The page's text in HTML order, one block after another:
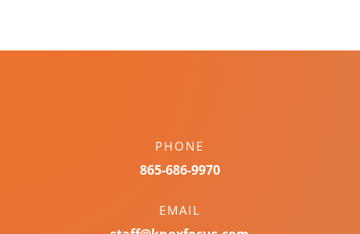
PHONE
865-686-9970
EMAIL